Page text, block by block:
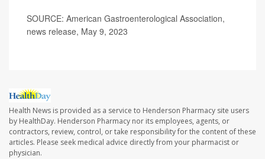
SOURCE: American Gastroenterological Association,
news release, May 9, 2023
Health News is provided as a service to Henderson Pharmacy site users
by HealthDay. Henderson Pharmacy nor its employees, agents, or
contractors, review, control, or take responsibility for the content of these
articles. Please seek medical advice directly from your pharmacist or
physician.